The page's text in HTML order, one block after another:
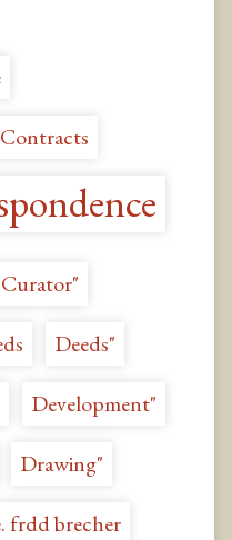
Contracts
Curator"
Deeds"
Development"
Drawing"
frdd brecher